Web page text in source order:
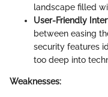
landscape filled
User-Friendly
between easing
security features
too deep into
Weaknesses: